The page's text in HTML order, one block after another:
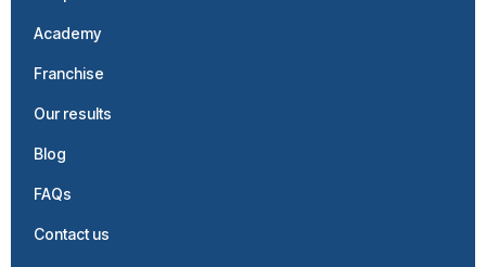
Academy
Franchise
Our results
Blog
FAQs
Contact us